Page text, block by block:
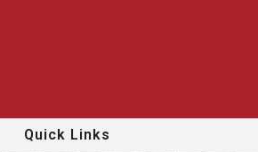
Quick Links